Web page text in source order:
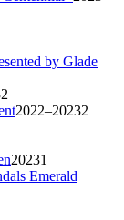
by Glade
2
2022–20232
20231
Emerald